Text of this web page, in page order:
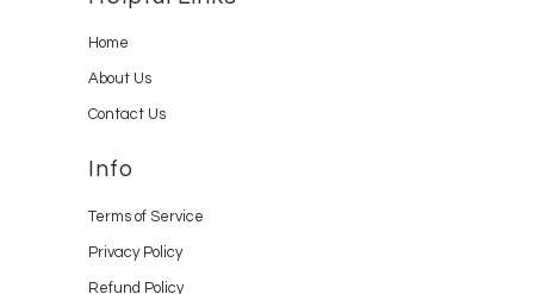
Home
About Us
Contact Us
Info
Terms of Service
Privacy Policy
Refund Policy